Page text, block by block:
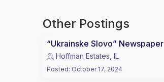
Other Postings
“Ukrainske Slovo” Newspaper
Hoffman Estates, IL
Posted: October 17, 2024